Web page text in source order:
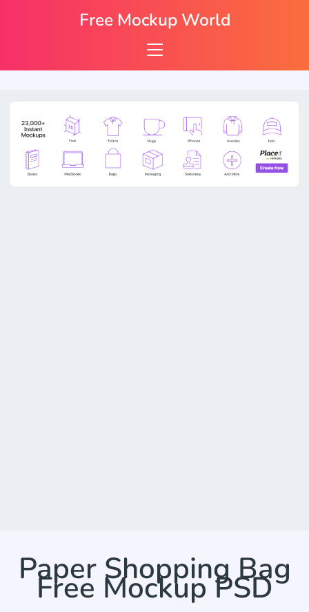
Paper Shopping Bag
Free Mockup PSD